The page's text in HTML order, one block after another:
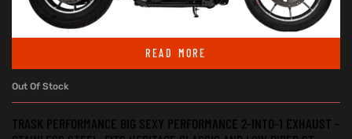
READ MORE
Out Of Stock
TRASK PERFORMANCE BIG SEXY PERFORMANCE 2-INTO-1 EXHAUST –